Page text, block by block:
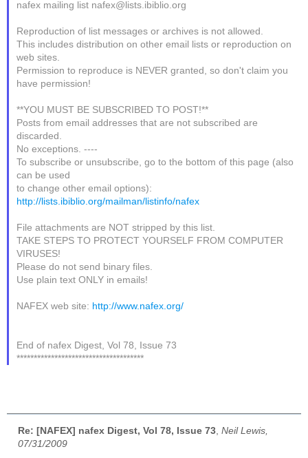
nafex mailing list nafex@lists.ibiblio.org
Reproduction of list messages or archives is not allowed.
This includes distribution on other email lists or reproduction on
web sites.
Permission to reproduce is NEVER granted, so don't claim you
have permission!
**YOU MUST BE SUBSCRIBED TO POST!**
Posts from email addresses that are not subscribed are
discarded.
No exceptions. ----
To subscribe or unsubscribe, go to the bottom of this page (also
can be used
to change other email options):
http://lists.ibiblio.org/mailman/listinfo/nafex
File attachments are NOT stripped by this list.
TAKE STEPS TO PROTECT YOURSELF FROM COMPUTER
VIRUSES!
Please do not send binary files.
Use plain text ONLY in emails!
NAFEX web site: http://www.nafex.org/
End of nafex Digest, Vol 78, Issue 73
*************************************
Re: [NAFEX] nafex Digest, Vol 78, Issue 73 Neil Lewis,
07/31/2009